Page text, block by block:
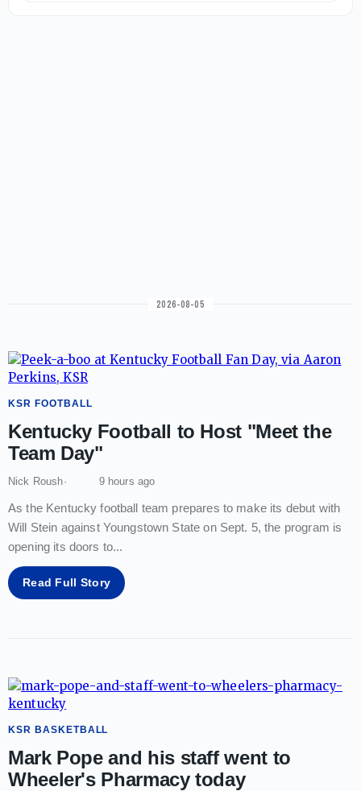
2026-08-05
KSR FOOTBALL
Kentucky Football to Host "Meet the
Team Day"
Nick Roush 9 hours ago
As the Kentucky football team prepares to make its debut with
Will Stein against Youngstown State on Sept. 5, the program is
opening its doors to...
Read Full Story
KSR BASKETBALL
Mark Pope and his staff went to
Wheeler's Pharmacy today